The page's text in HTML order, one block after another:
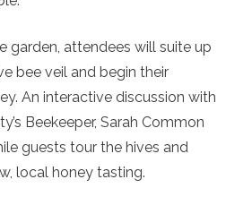
garden, attendees will suite up
bee veil and begin their
An interactive discussion with
Beekeeper, Sarah Common
guests tour the hives and
local honey tasting.